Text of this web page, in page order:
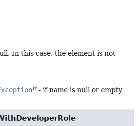
In this case, the element is not
- if name is null or empty